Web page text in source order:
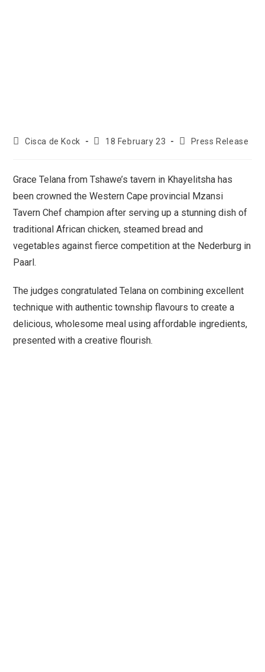
Cisca de Kock 18 February 23 Press Release
Grace Telana from Tshawe’s tavern in Khayelitsha has
been crowned the Western Cape provincial Mzansi
Tavern Chef champion after serving up a stunning dish of
traditional African chicken, steamed bread and
vegetables against fierce competition at the Nederburg in
Paarl.
The judges congratulated Telana on combining excellent
technique with authentic township flavours to create a
delicious, wholesome meal using affordable ingredients,
presented with a creative flourish.